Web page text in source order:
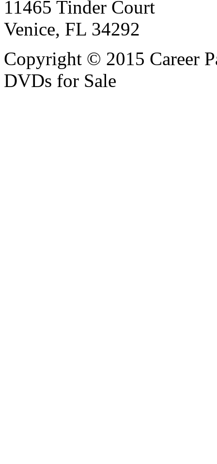
11465 Tinder Court
Venice, FL 34292
Copyright © 2015 Career
DVDs for Sale